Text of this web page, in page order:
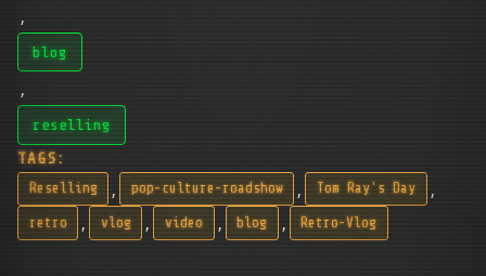
blog
,
reselling
TAGS:
Reselling , pop-culture-roadshow , Tom Ray's Day ,
retro , vlog , video , blog , Retro-Vlog